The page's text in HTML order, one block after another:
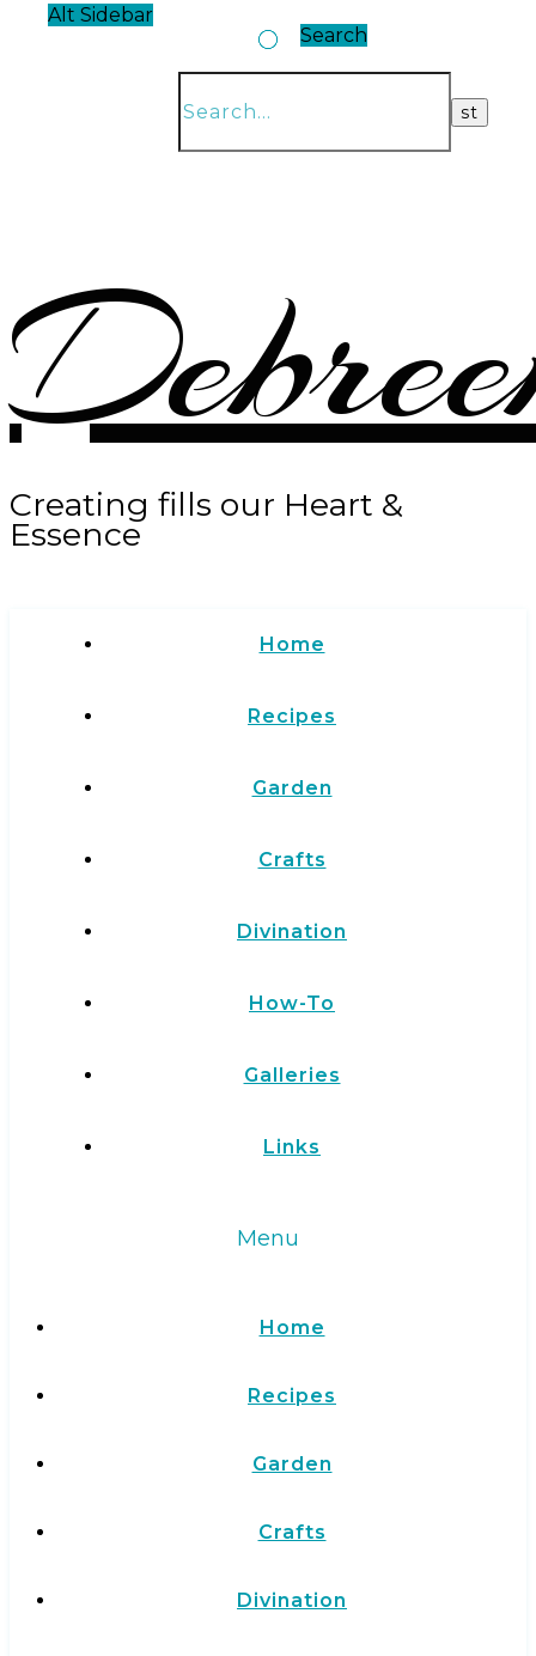
Creating fills our Heart &
Essence
Alt Sidebar
Search
Home
Recipes
Garden
Crafts
Divination
How-To
Galleries
Links
Menu
Home
Recipes
Garden
Crafts
Divination